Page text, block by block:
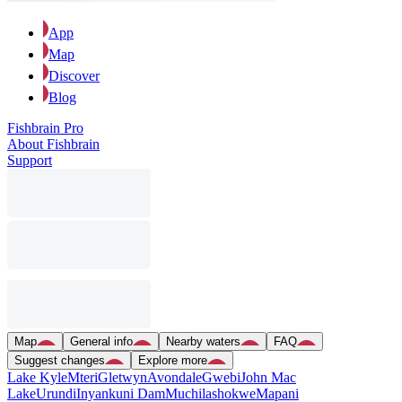
App
Map
Discover
Blog
Fishbrain Pro
About Fishbrain
Support
Map General info Nearby waters
FAQ
Suggest changes
Explore more
Lake KyleMteriGletwynAvondaleGwebiJohn Mac
LakeUrundiInyankuni DamMuchilashokweMapani